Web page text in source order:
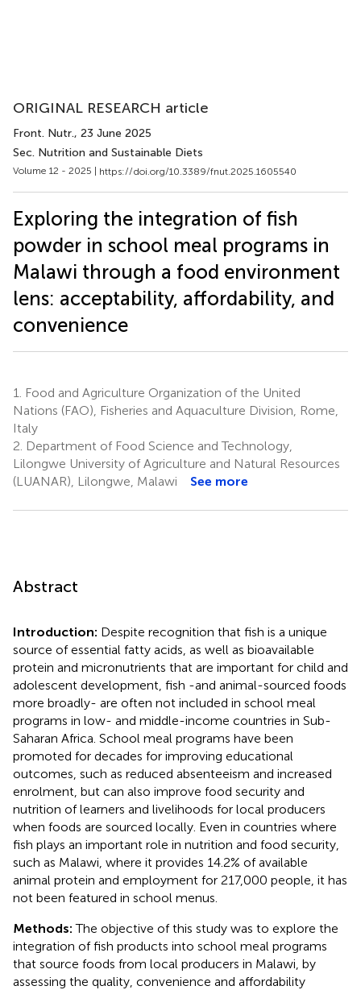
ORIGINAL RESEARCH article
Front. Nutr., 23 June 2025
Sec. Nutrition and Sustainable Diets
Volume 12 - 2025 | https://doi.org/10.3389/fnut.2025.1605540
Exploring the integration of fish
powder in school meal programs in
Malawi through a food environment
lens: acceptability, affordability, and
convenience
1.
Food and Agriculture Organization of the United
Nations (FAO), Fisheries and Aquaculture Division, Rome,
Italy
2. Department of Food Science and Technology,
Lilongwe University of Agriculture and Natural Resources
(LUANAR), Lilongwe, Malawi
See more
Abstract
Introduction: Despite recognition that fish is a unique
source of essential fatty acids, as well as bioavailable
protein and micronutrients that are important for child and
adolescent development, fish -and animal-sourced foods
more broadly- are often not included in school meal
programs in low- and middle-income countries in Sub-
Saharan Africa. School meal programs have been
promoted for decades for improving educational
outcomes, such as reduced absenteeism and increased
enrolment, but can also improve food security and
nutrition of learners and livelihoods for local producers
when foods are sourced locally. Even in countries where
fish plays an important role in nutrition and food security,
such as Malawi, where it provides 14.2% of available
animal protein and employment for 217,000 people, it has
not been featured in school menus.
Methods:The objective of this study was to explore the
integration of fish products into school meal programs
that source foods from local producers in Malawi, by
assessing the quality, convenience and affordability